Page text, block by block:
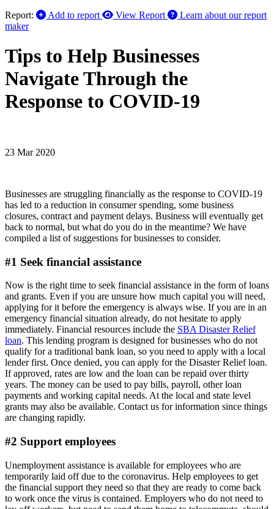
Report:
Add to report View Report
Learn about our report
maker
Tips to Help Businesses
Navigate Through the
Response to COVID-19
23 Mar 2020
Businesses are struggling financially as the response to COVID-19
has led to a reduction in consumer spending, some business
closures, contract and payment delays. Business will eventually get
back to normal, but what do you do in the meantime? We have
compiled a list of suggestions for businesses to consider.
#1 Seek financial assistance
Now is the right time to seek financial assistance in the form of loans
and grants. Even if you are unsure how much capital you will need,
applying for it before the emergency is always wise. If you are in an
emergency financial situation already, do not hesitate to apply
immediately. Financial resources include the SBA Disaster Relief
loan. This lending program is designed for businesses who do not
qualify for a traditional bank loan, so you need to apply with a local
lender first. Once denied, you can apply for the Disaster Relief loan.
If approved, rates are low and the loan can be repaid over thirty
years. The money can be used to pay bills, payroll, other loan
payments and working capital needs. At the local and state level
grants may also be available. Contact us for information since things
are changing rapidly.
#2 Support employees
Unemployment assistance is available for employees who are
temporarily laid off due to the coronavirus. Help employees to get
the financial support they need so that they are ready to come back
to work once the virus is contained. Employers who do not need to